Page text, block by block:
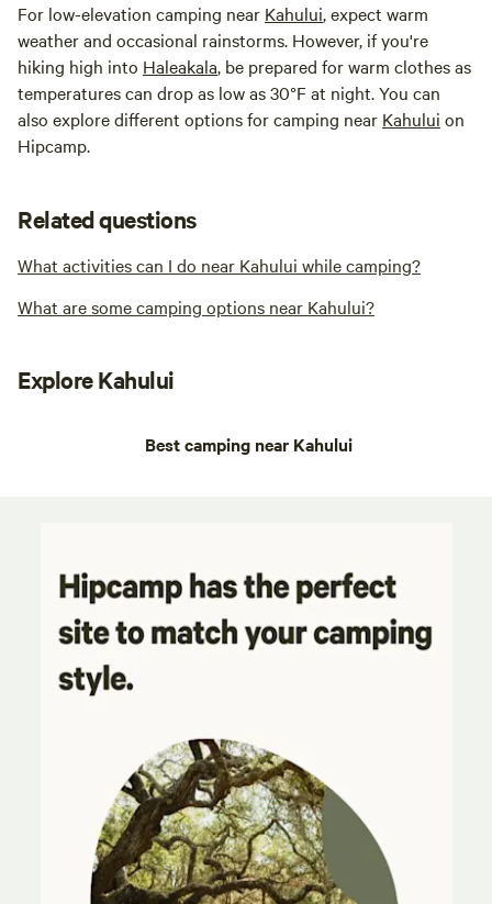
For low-elevation camping near Kahului, expect warm
weather and occasional rainstorms. However, if you're
hiking high into Haleakala, be prepared for warm clothes as
temperatures can drop as low as 30°F at night. You can
also explore different options for camping near Kahului on
Hipcamp.
Related questions
What activities can I do near Kahului while camping?
What are some camping options near Kahului?
Explore Kahului
Best camping near Kahului